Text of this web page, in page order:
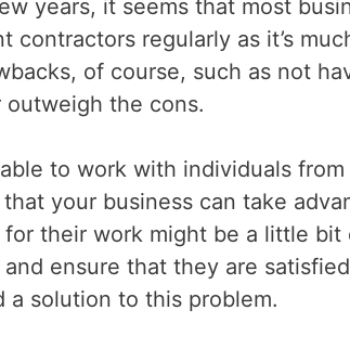
years, it seems that most
contractors regularly as it’s
of course, such as not
outweigh the cons.
to work with individuals
your business can take
their work might be a little
ensure that they are
a solution to this problem.